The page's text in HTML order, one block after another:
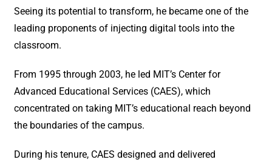
Seeing its potential to transform, he became one of the
leading proponents of injecting digital tools into the
classroom.
From 1995 through 2003, he led MIT’s Center for
Advanced Educational Services (CAES), which
concentrated on taking MIT’s educational reach beyond
the boundaries of the campus.
During his tenure, CAES designed and delivered